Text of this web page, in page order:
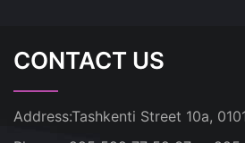
CONTACT US
Address:Tashkenti Street 10a,